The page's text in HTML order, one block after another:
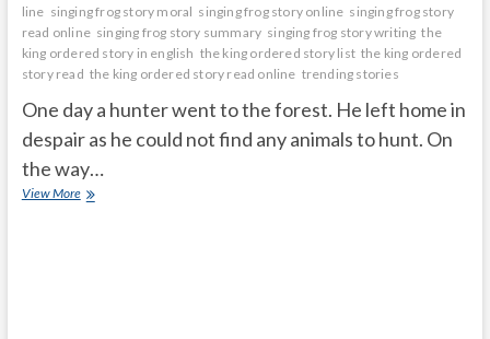
line singing frog story moral singing frog story online singing frog story
read online singing frog story summary singing frog story writing the
king ordered story in english the king ordered story list the king ordered
story read the king ordered story read online trending stories
One day a hunter went to the forest. He left home in
despair as he could not find any animals to hunt. On
the way…
View MoreSinging